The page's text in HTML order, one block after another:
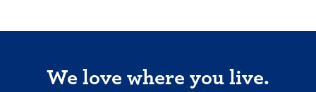
We love where you live.